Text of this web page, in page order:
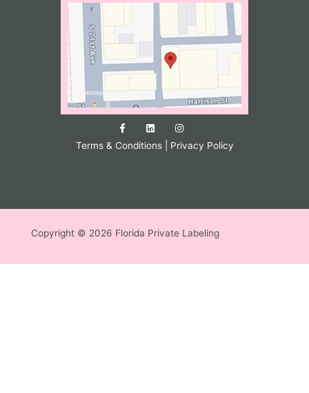
Terms & Conditions| Privacy Policy
Copyright © 2026 Florida Private Labeling